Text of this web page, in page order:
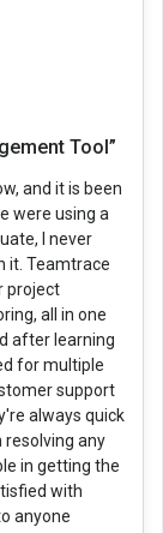
Tool”
and it is been
were using a
I never
it. Teamtrace
project
all in one
after learning
for multiple
support
always quick
resolving any
in getting the
with
anyone